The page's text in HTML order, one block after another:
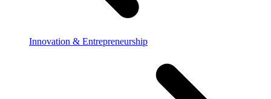
Innovation & Entrepreneurship